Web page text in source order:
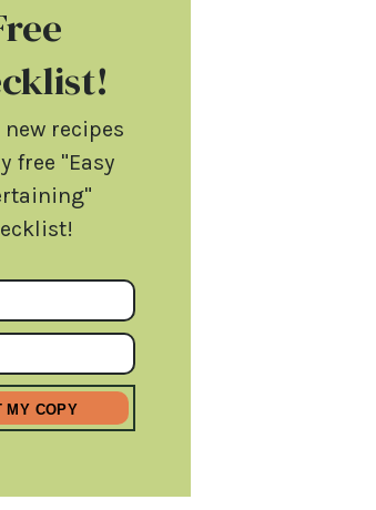
new recipes
free "Easy